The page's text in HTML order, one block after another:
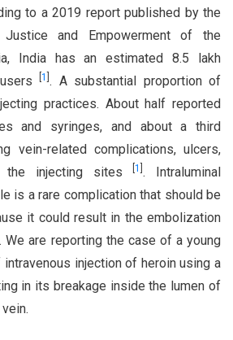
to a 2019 report published by the
and Empowerment of the
India has an estimated 8.5 lakh
[1 . A substantial proportion of
practices. About half reported
and syringes, and about a third
vein-related complications, ulcers,
the injecting sites[1 . Intraluminal
is a rare complication that should be
it could result in the embolization
are reporting the case of a young
injection of heroin using a
in its breakage inside the lumen of